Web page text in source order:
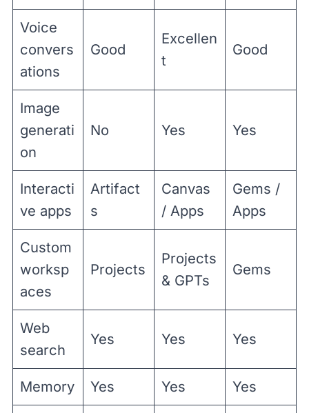
Voice
convers
ations
Good
Excellen
t
Good
Image
generati
on
No Yes Yes
Interacti
ve apps
Artifact
s
Canvas
/ Apps
Gems /
Apps
Custom
worksp
aces
Projects
Projects
& GPTs
Gems
Web
search
Yes Yes Yes
Memory Yes Yes Yes